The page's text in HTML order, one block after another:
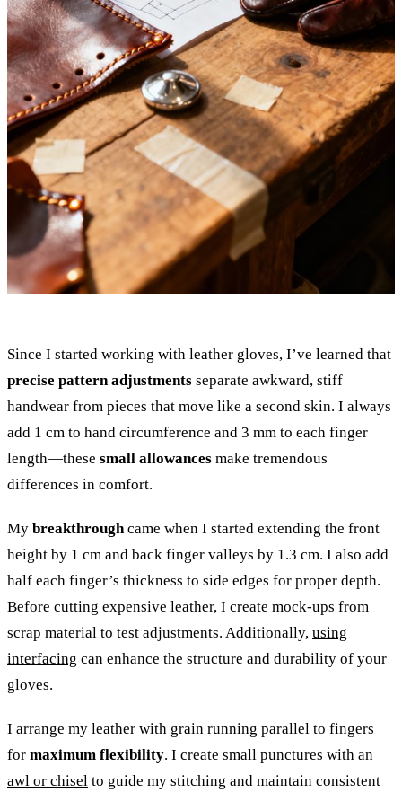
Since I started working with leather gloves, I’ve learned that
precise pattern adjustments separate awkward, stiff
handwear from pieces that move like a second skin. I always
add 1 cm to hand circumference and 3 mm to each finger
length—these small allowances make tremendous
differences in comfort.
My breakthroughcame when I started extending the front
height by 1 cm and back finger valleys by 1.3 cm. I also add
half each finger’s thickness to side edges for proper depth.
Before cutting expensive leather, I create mock-ups from
scrap material to test adjustments. Additionally, using
interfacing can enhance the structure and durability of your
gloves.
I arrange my leather with grain running parallel to fingers
for maximum flexibility. I create small punctures with an
awl or chisel to guide my stitching and maintain consistent